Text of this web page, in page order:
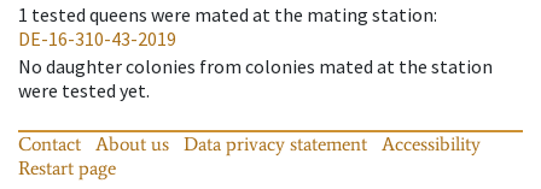
1 tested queens were mated at the mating station:
DE-16-310-43-2019
No daughter colonies from colonies mated at the station
were tested yet.
Contact About us Data privacy statement
Accessibility
Restart page